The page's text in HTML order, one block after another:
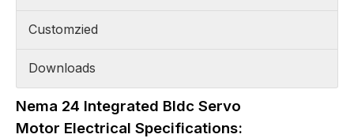
Customzied
Downloads
Nema 24 Integrated Bldc Servo
Motor Electrical Specifications: